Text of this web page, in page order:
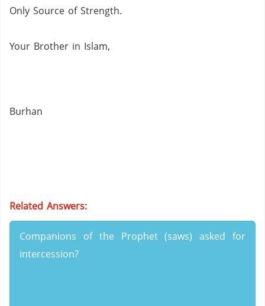
Only Source of Strength.
Your Brother in Islam,
Burhan
Related Answers:
Companions of the Prophet (saws) asked for
intercession?